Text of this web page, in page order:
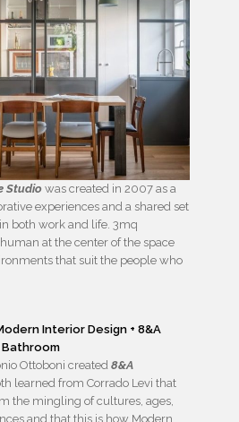
Studio was created in 2007 as a
experiences and a shared set
both work and life. 3mq
at the center of the space
that suit the people who
Ottoboni created 8&A
learned from Corrado Levi that
the mingling of cultures, ages,
and that this is how Modern